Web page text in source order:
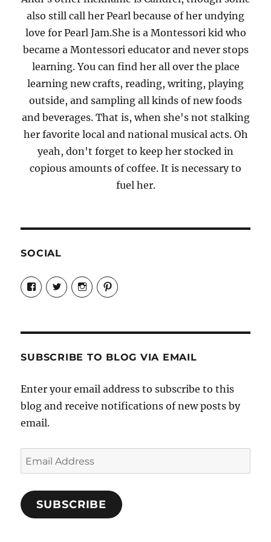
also still call her Pearl because of her undying
love for Pearl Jam.She is a Montessori kid who
became a Montessori educator and never stops
learning. You can find her all over the place
learning new crafts, reading, writing, playing
outside, and sampling all kinds of new foods
and beverages. That is, when she's not stalking
her favorite local and national musical acts. Oh
yeah, don't forget to keep her stocked in
copious amounts of coffee. It is necessary to
fuel her.
SOCIAL
View
Candrels-
Crafts-
Characters-
on
View
@AndreaCoventry’s
profile
View
candrelsccc’s
profile
View
andreacoventry’s
SUBSCRIBE TO BLOG VIA EMAIL
Enter your email address to subscribe to this
blog and receive notifications of new posts by
email.
Email
Address
SUBSCRIBE